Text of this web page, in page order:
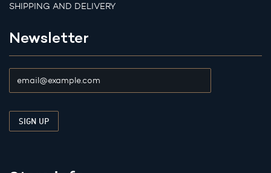
SHIPPING AND DELIVERY
Newsletter